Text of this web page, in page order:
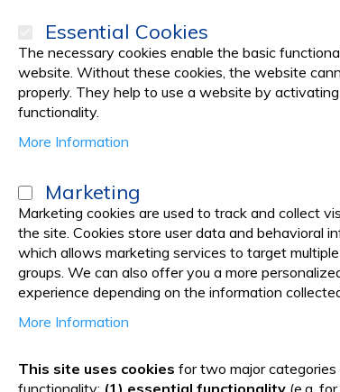
PRODUCTS
Shopping Cart
You have no items in your shopping cart.
here to continue shopping.
Essential Cookies
The necessary cookies enable the basic
website. Without these cookies, the website
properly. They help to use a website by
functionality.
More Information
Marketing
Marketing cookies are used to track and collect
the site. Cookies store user data and behavioral
which allows marketing services to target
groups. We can also offer you a more
experience depending on the information
More Information
This site uses cookies for two major
functionality: (1) essential functionality (e.g.